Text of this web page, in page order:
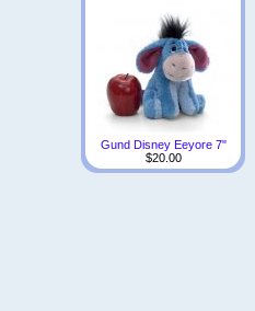
Gund Disney Eeyore 7"
$20.00